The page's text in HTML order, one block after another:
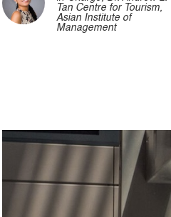
Tan Centre for Tourism,
Asian Institute of
Management